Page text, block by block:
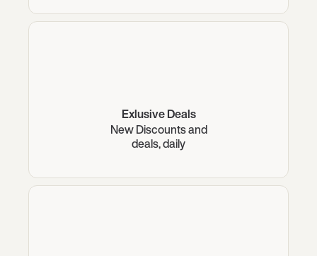
Exlusive Deals
New Discounts and
deals, daily